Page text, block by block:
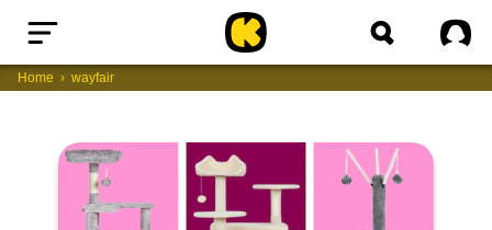
Home
Home wayfair